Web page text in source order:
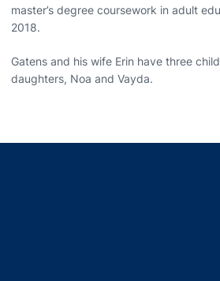
master’s degree coursework in adult
2018.
Gatens and his wife Erin have three
daughters, Noa and Vayda.